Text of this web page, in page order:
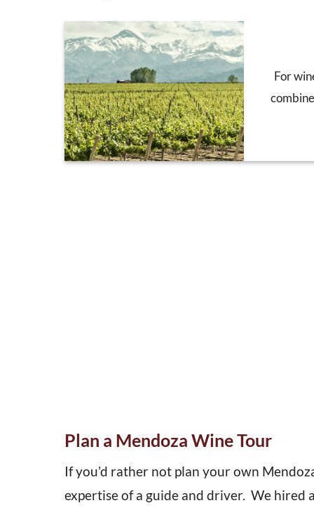
For
Plan a Mendoza Wine Tour
If you’d rather not plan your own
expertise of a guide and driver. We hired